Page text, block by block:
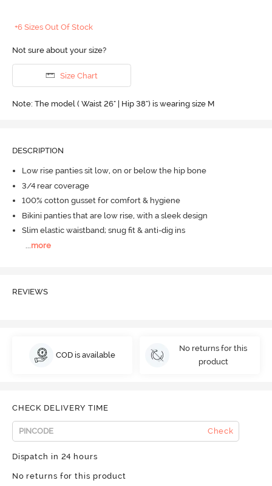
+6 Sizes Out Of Stock
Not sure about your size?
Size Chart
Note: The model ( Waist 26" | Hip 38") is wearing size M
DESCRIPTION
Low rise panties sit low, on or below the hip bone
3/4 rear coverage
100% cotton gusset for comfort & hygiene
Bikini panties that are low rise, with a sleek design
Slim elastic waistband; snug fit & anti-dig ins
more
REVIEWS
COD is available
No returns for this
product
CHECK DELIVERY TIME
Check
Dispatch in 24 hours
No returns for this product